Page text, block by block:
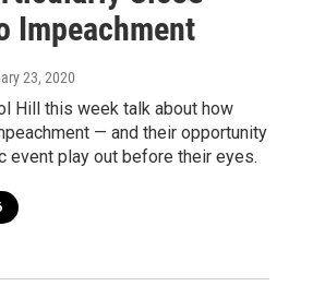
Impeachment
23, 2020
Hill this week talk about how
— and their opportunity
event play out before their eyes.